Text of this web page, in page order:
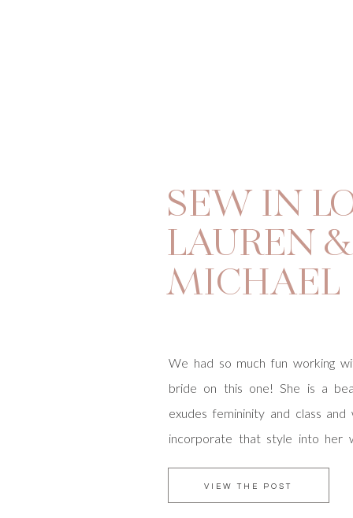
VIEW THE POST
We had so much fun working
bride on this one! She is a
exudes femininity and class
incorporate that style into her
vendors and vintage car rentals
SEW IN
LAUREN &
MICHAEL